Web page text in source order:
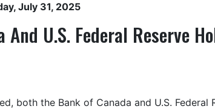
July 31, 2025
And U.S. Federal Reserve
both the Bank of Canada and U.S. Federal